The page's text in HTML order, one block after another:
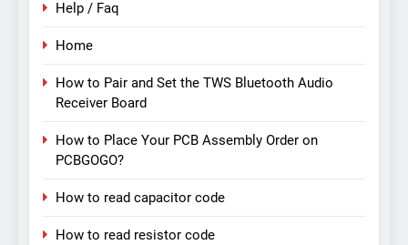
Help / Faq
Home
How to Pair and Set the TWS Bluetooth Audio
Receiver Board
How to Place Your PCB Assembly Order on
PCBGOGO?
How to read capacitor code
How to read resistor code